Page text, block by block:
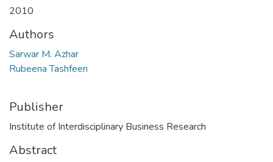
2010
Authors
Sarwar M. Azhar
Rubeena Tashfeen
Publisher
Institute of Interdisciplinary Business Research
Abstract